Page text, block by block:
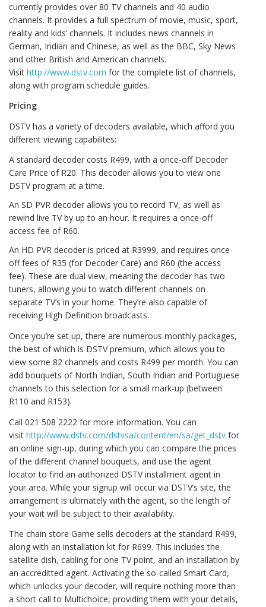
currently provides over 80 TV channels and 40 audio
channels. It provides a full spectrum of movie, music, sport,
reality and kids’ channels. It includes news channels in
German, Indian and Chinese, as well as the BBC, Sky News
and other British and American channels.
Visit http://www.dstv.com for the complete list of channels,
along with program schedule guides.
Pricing
DSTV has a variety of decoders available, which afford you
different viewing capabilites:
A standard decoder costs R499, with a once-off Decoder
Care Price of R20. This decoder allows you to view one
DSTV program at a time.
An SD PVR decoder allows you to record TV, as well as
rewind live TV by up to an hour. It requires a once-off
access fee of R60.
An HD PVR decoder is priced at R3999, and requires once-
off fees of R35 (for Decoder Care) and R60 (the access
fee). These are dual view, meaning the decoder has two
tuners, allowing you to watch different channels on
separate TV’s in your home. They’re also capable of
receiving High Definition broadcasts.
Once you’re set up, there are numerous monthly packages,
the best of which is DSTV premium, which allows you to
view some 82 channels and costs R499 per month. You can
add bouquets of North Indian, South Indian and Portuguese
channels to this selection for a small mark-up (between
R110 and R153).
Call 021 508 2222 for more information. You can
visit http://www.dstv.com/dstvsa/content/en/sa/get_dstv for
an online sign-up, during which you can compare the prices
of the different channel bouquets, and use the agent
locator to find an authorized DSTV installment agent in
your area. While your signup will occur via DSTV’s site, the
arrangement is ultimately with the agent, so the length of
your wait will be subject to their availability.
The chain store Game sells decoders at the standard R499,
along with an installation kit for R699. This includes the
satellite dish, cabling for one TV point, and an installation by
an accreditted agent. Activating the so-called Smart Card,
which unlocks your decoder, will require nothing more than
a short call to Multichoice, providing them with your details,